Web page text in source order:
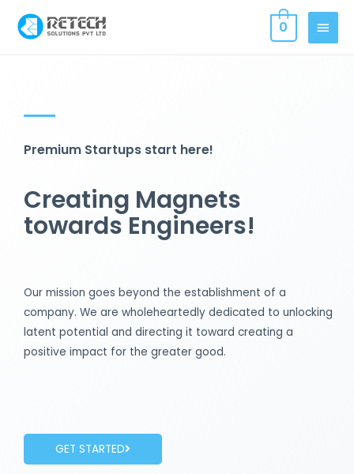
0
Premium Startups start here!
Creating Magnets
towards Engineers!
Our mission goes beyond the establishment of a
company. We are wholeheartedly dedicated to unlocking
latent potential and directing it toward creating a
positive impact for the greater good.
GET STARTED